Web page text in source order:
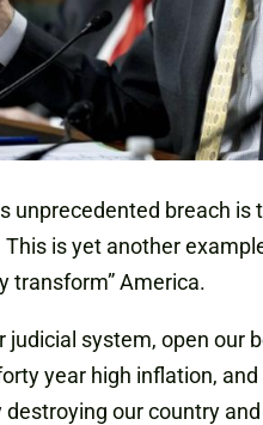
unprecedented breach
This is yet another
transform” America.
judicial system, open our
year high inflation,
our country